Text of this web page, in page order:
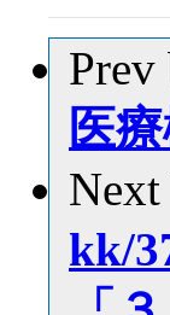
Prev
医
Next
kk/